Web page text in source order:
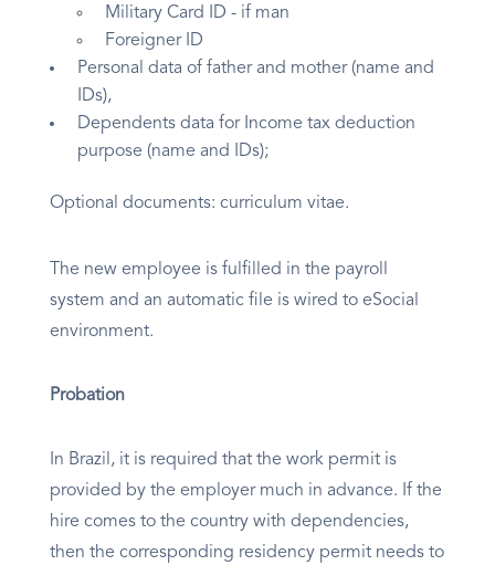
Military Card ID - if man
Foreigner ID
Personal data of father and mother (name and
IDs),
Dependents data for Income tax deduction
purpose (name and IDs);
Optional documents: curriculum vitae.
The new employee is fulfilled in the payroll
system and an automatic file is wired to eSocial
environment.
Probation
In Brazil, it is required that the work permit is
provided by the employer much in advance. If the
hire comes to the country with dependencies,
then the corresponding residency permit needs to